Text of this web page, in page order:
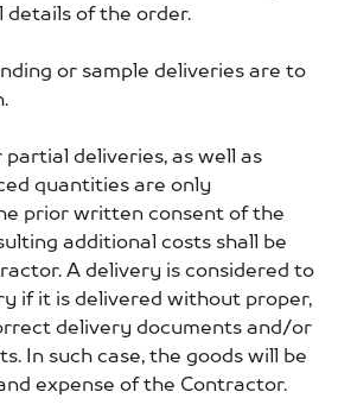
details of the order.
or sample deliveries are to
deliveries, as well as
quantities are only
prior written consent of the
additional costs shall be
A delivery is considered to
if it is delivered without proper,
delivery documents and/or
In such case, the goods will be
expense of the Contractor.